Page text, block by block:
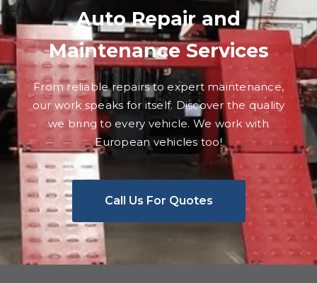
Auto Repair and
Maintenance Services
From reliable repairs to expert maintenance,
our work speaks for itself. Discover the quality
we bring to every vehicle. We work with
European vehicles too!
Call Us For Quotes